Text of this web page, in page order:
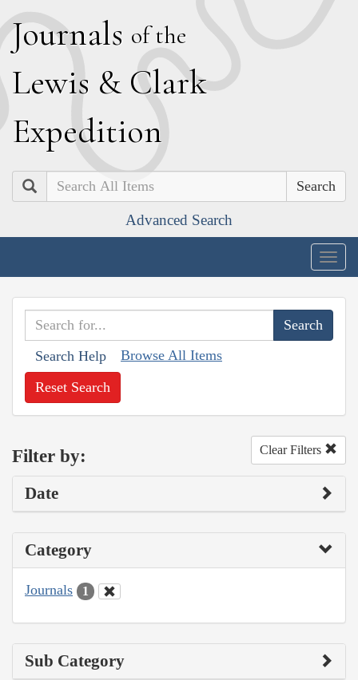
Journals of the
Lewis & Clark
Expedition
Search
Advanced Search
Search Help Browse All Items
Reset Search
Filter by: Clear Filters
Date
Category
Journals 1
Sub Category